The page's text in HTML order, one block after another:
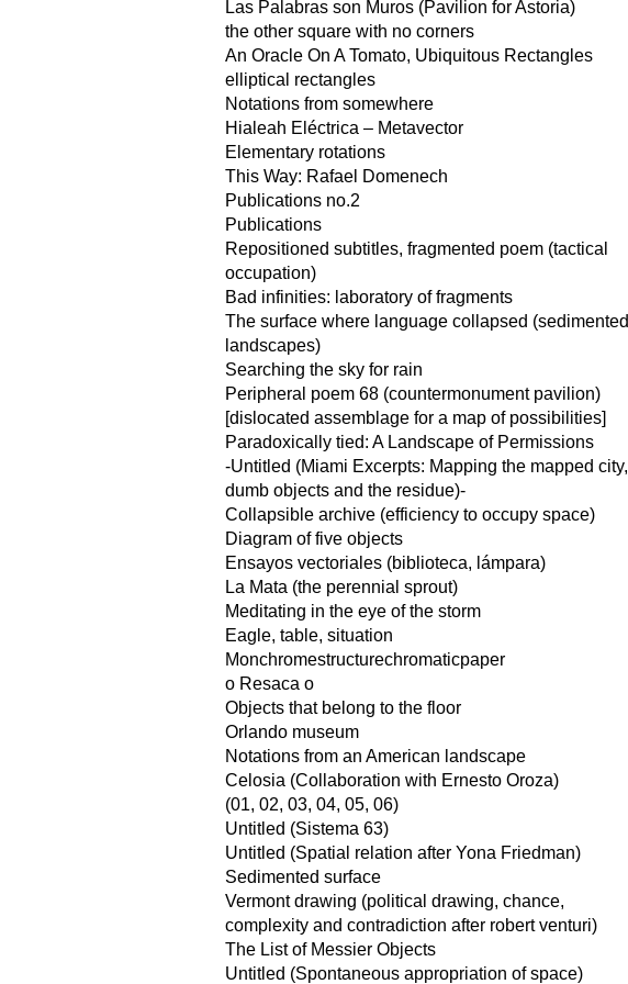
Las Palabras son Muros (Pavilion for Astoria)
the other square with no corners
An Oracle On A Tomato, Ubiquitous Rectangles
elliptical rectangles
Notations from somewhere
Hialeah Eléctrica – Metavector
Elementary rotations
This Way: Rafael Domenech
Publications no.2
Publications
Repositioned subtitles, fragmented poem (tactical
occupation)
Bad infinities: laboratory of fragments
The surface where language collapsed (sedimented
landscapes)
Searching the sky for rain
Peripheral poem 68 (countermonument pavilion)
[dislocated assemblage for a map of possibilities]
Paradoxically tied: A Landscape of Permissions
-Untitled (Miami Excerpts: Mapping the mapped city,
dumb objects and the residue)-
Collapsible archive (efficiency to occupy space)
Diagram of five objects
Ensayos vectoriales (biblioteca, lámpara)
La Mata (the perennial sprout)
Meditating in the eye of the storm
Eagle, table, situation
Monchromestructurechromaticpaper
o Resaca o
Objects that belong to the floor
Orlando museum
Notations from an American landscape
Celosia (Collaboration with Ernesto Oroza)
(01, 02, 03, 04, 05, 06)
Untitled (Sistema 63)
Untitled (Spatial relation after Yona Friedman)
Sedimented surface
Vermont drawing (political drawing, chance,
complexity and contradiction after robert venturi)
The List of Messier Objects
Untitled (Spontaneous appropriation of space)